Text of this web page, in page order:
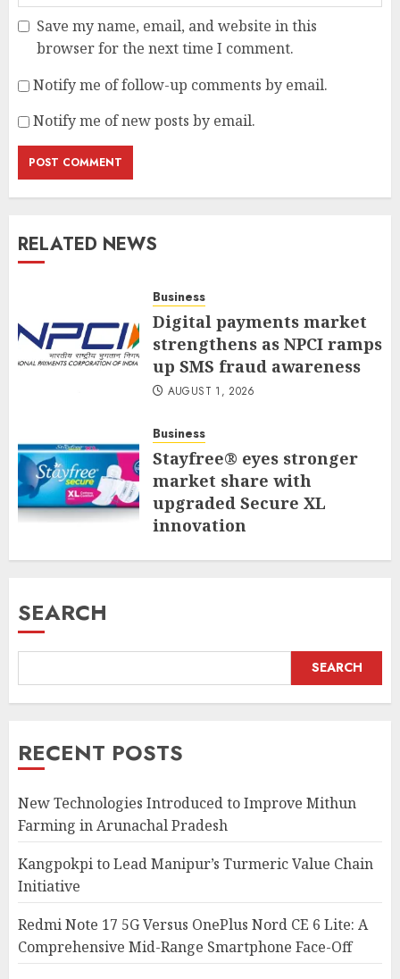
Save my name, email, and website in this
browser for the next time I comment.
Notify me of follow-up comments by email.
Notify me of new posts by email.
RELATED NEWS
Business
Digital payments market
strengthens as NPCI ramps
up SMS fraud awareness
AUGUST 1, 2026
Business
Stayfree® eyes stronger
market share with
upgraded Secure XL
innovation
SEARCH
SEARCH
RECENT POSTS
New Technologies Introduced to Improve Mithun
Farming in Arunachal Pradesh
Kangpokpi to Lead Manipur’s Turmeric Value Chain
Initiative
Redmi Note 17 5G Versus OnePlus Nord CE 6 Lite: A
Comprehensive Mid-Range Smartphone Face-Off